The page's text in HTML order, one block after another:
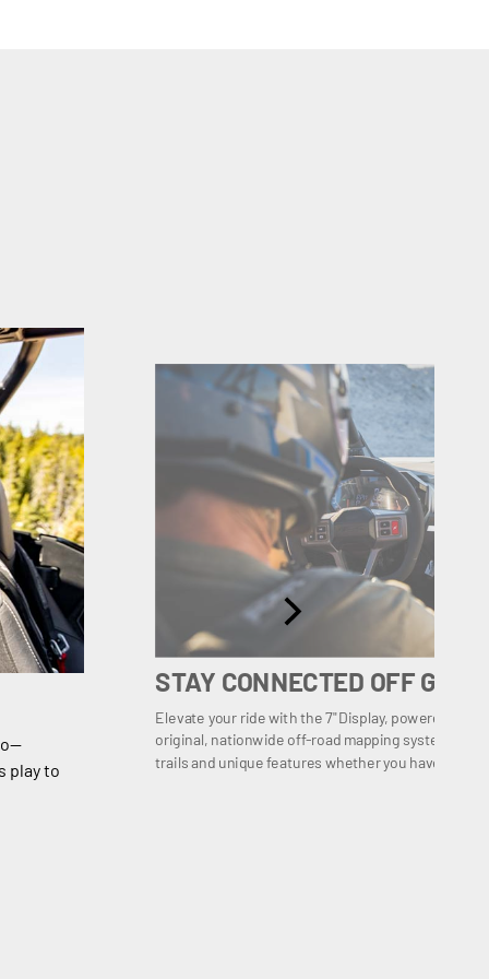
play to
STAY CONNECTED OFF GRID
Elevate your ride with the 7" Display, powered by
original, nationwide off-road mapping system with
trails and unique features whether you have